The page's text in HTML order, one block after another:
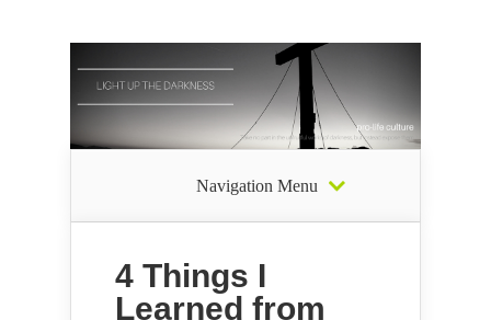
Navigation Menu
4 Things I
Learned from